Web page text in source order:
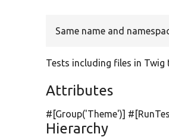
Same name and
Tests including files in Twig
Attributes
#[Group('Theme')]
Hierarchy